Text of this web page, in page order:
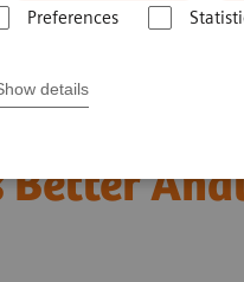
Preferences
details
hCG
Better